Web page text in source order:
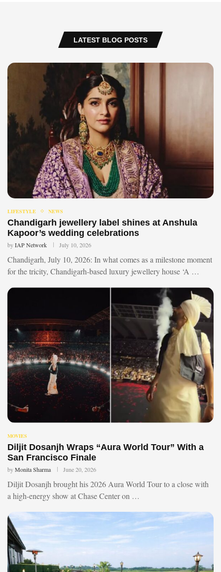
LATEST BLOG POSTS
LIFESTYLE NEWS
Chandigarh jewellery label shines at Anshula
Kapoor’s wedding celebrations
byIAP Network July 10, 2026
Chandigarh, July 10, 2026: In what comes as a milestone moment
for the tricity, Chandigarh-based luxury jewellery house ‘A …
MOVIES
Diljit Dosanjh Wraps “Aura World Tour” With a
San Francisco Finale
byMonita Sharma June 20, 2026
Diljit Dosanjh brought his 2026 Aura World Tour to a close with
a high-energy show at Chase Center on …